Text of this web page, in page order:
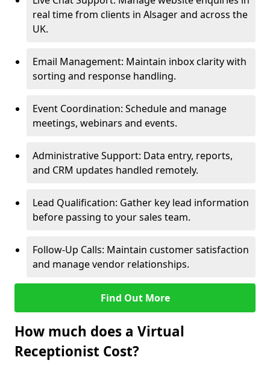
real time from clients in Alsager and across the
UK.
Email Management: Maintain inbox clarity with
sorting and response handling.
Event Coordination: Schedule and manage
meetings, webinars and events.
Administrative Support: Data entry, reports,
and CRM updates handled remotely.
Lead Qualification: Gather key lead information
before passing to your sales team.
Follow-Up Calls: Maintain customer satisfaction
and manage vendor relationships.
Find Out More
How much does a Virtual
Receptionist Cost?